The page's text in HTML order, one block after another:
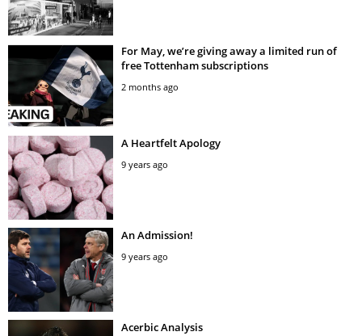
For May, we’re giving away a limited run of
free Tottenham subscriptions
2 months ago
A Heartfelt Apology
9 years ago
An Admission!
9 years ago
Acerbic Analysis